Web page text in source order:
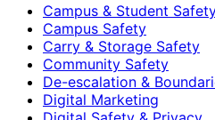
Campus & Student
Campus Safety
Carry & Storage Safety
Community Safety
De-escalation &
Digital Marketing